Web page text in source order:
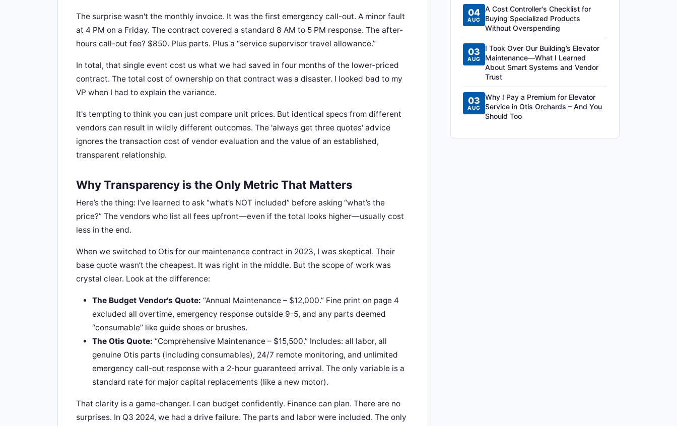
The surprise wasn't the monthly invoice. It was the first emergency call-out. A minor fault
at 4 PM on a Friday. The contract covered a standard 8 AM to 5 PM response. The after-
hours call-out fee? $850. Plus parts. Plus a “service supervisor travel allowance.”
In total, that single event cost us what we had saved in four months of the lower-priced
contract. The total cost of ownership on that contract was a disaster. I looked bad to my
VP when I had to explain the variance.
It's tempting to think you can just compare unit prices. But identical specs from different
vendors can result in wildly different outcomes. The 'always get three quotes' advice
ignores the transaction cost of vendor evaluation and the value of an established,
transparent relationship.
Why Transparency is the Only Metric That Matters
Here’s the thing: I’ve learned to ask “what’s NOT included” before asking “what’s the
price?” The vendors who list all fees upfront—even if the total looks higher—usually cost
less in the end.
When we switched to Otis for our maintenance contract in 2023, I was skeptical. Their
base quote wasn’t the cheapest. It was right in the middle. But the scope of work was
crystal clear. Look at the difference:
The Budget Vendor's Quote: “Annual Maintenance – $12,000.” Fine print on page 4
excluded all overtime, emergency response outside 9-5, and any parts deemed
“consumable” like guide shoes or brushes.
The Otis Quote: “Comprehensive Maintenance – $15,500.” Includes: all labor, all
genuine Otis parts (including consumables), 24/7 remote monitoring, and unlimited
emergency call-out response with a 2-hour guaranteed arrival. The only variable is a
standard rate for major capital replacements (like a new motor).
That clarity is a game-changer. I can budget confidently. Finance can plan. There are no
surprises. In Q3 2024, we had a drive failure. The parts and labor were included. The only
04
AUG
A Cost Controller's Checklist for
Buying Specialized Products
Without Overspending
03
AUG
I Took Over Our Building’s Elevator
Maintenance—What I Learned
About Smart Systems and Vendor
Trust
03
AUG
Why I Pay a Premium for Elevator
Service in Otis Orchards – And You
Should Too